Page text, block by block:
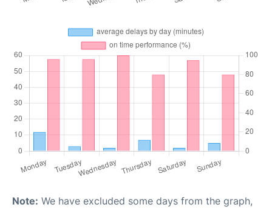
Note: We have excluded some days from the graph,